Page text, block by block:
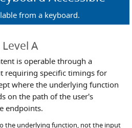
from a keyboard.
Level A
is operable through a
requiring specific timings for
where the underlying function
on the path of the user's
endpoints.
the underlying function, not the input